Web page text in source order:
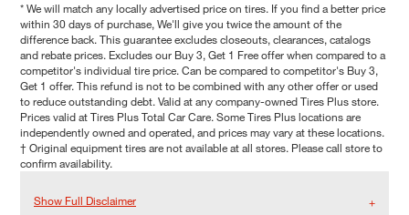
* We will match any locally advertised price on tires. If you find a better price
within 30 days of purchase, We'll give you twice the amount of the
difference back. This guarantee excludes closeouts, clearances, catalogs
and rebate prices. Excludes our Buy 3, Get 1 Free offer when compared to a
competitor's individual tire price. Can be compared to competitor's Buy 3,
Get 1 offer. This refund is not to be combined with any other offer or used
to reduce outstanding debt. Valid at any company-owned Tires Plus store.
Prices valid at Tires Plus Total Car Care. Some Tires Plus locations are
independently owned and operated, and prices may vary at these locations.
† Original equipment tires are not available at all stores. Please call store to
confirm availability.
Show Full Disclaimer